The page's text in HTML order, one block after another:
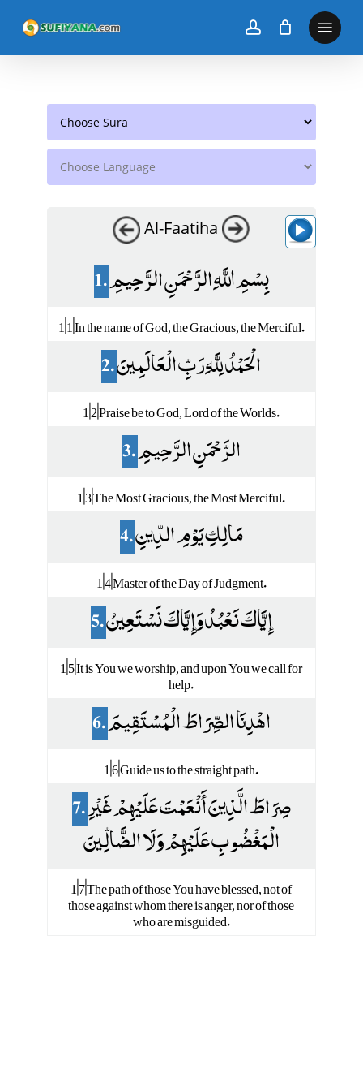
main
content
Al-Faatiha
1.بِسْمِ اللَّهِ الرَّحْمَنِ الرَّحِيمِ
1|1|In the name of God, the Gracious, the Merciful.
2.الْحَمْدُ لِلَّهِ رَبِّ الْعَالَمِينَ
1|2|Praise be to God, Lord of the Worlds.
3.الرَّحْمَنِ الرَّحِيمِ
1|3|The Most Gracious, the Most Merciful.
4.مَالِكِ يَوْمِ الدِّينِ
1|4|Master of the Day of Judgment.
5.إِيَّاكَ نَعْبُدُ وَإِيَّاكَ نَسْتَعِينُ
1|5|It is You we worship, and upon You we call for
help.
6.اهْدِنَا الصِّرَاطَ الْمُسْتَقِيمَ
1|6|Guide us to the straight path.
7.صِرَاطَ الَّذِينَ أَنْعَمْتَ عَلَيْهِمْ غَيْرِ
الْمَغْضُوبِ عَلَيْهِمْ وَلَا الضَّالِّينَ
1|7|The path of those You have blessed, not of
those against whom there is anger, nor of those
who are misguided.